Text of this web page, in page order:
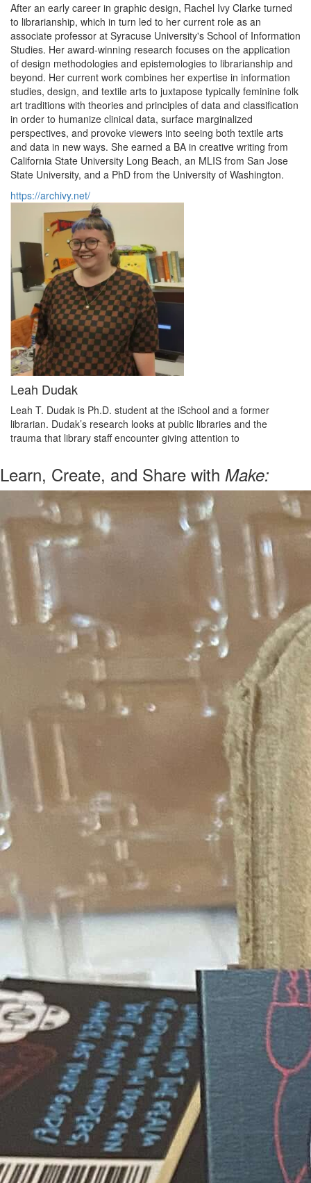
After an early career in graphic design, Rachel Ivy Clarke turned
to librarianship, which in turn led to her current role as an
associate professor at Syracuse University's School of Information
Studies. Her award-winning research focuses on the application
of design methodologies and epistemologies to librarianship and
beyond. Her current work combines her expertise in information
studies, design, and textile arts to juxtapose typically feminine folk
art traditions with theories and principles of data and classification
in order to humanize clinical data, surface marginalized
perspectives, and provoke viewers into seeing both textile arts
and data in new ways. She earned a BA in creative writing from
California State University Long Beach, an MLIS from San Jose
State University, and a PhD from the University of Washington.
https://archivy.net/
Leah Dudak
Leah T. Dudak is Ph.D. student at the iSchool and a former
librarian. Dudak’s research looks at public libraries and the
trauma that library staff encounter giving attention to
Learn, Create, and Share with Make: